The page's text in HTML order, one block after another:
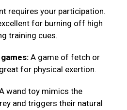
requires your participation.
for burning off high
training cues.
A game of fetch or
for physical exertion.
wand toy mimics the
and triggers their natural